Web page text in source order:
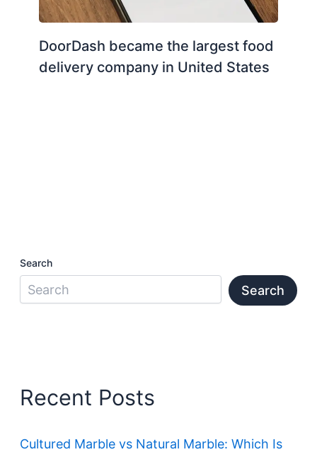
DoorDash became the largest food
delivery company in United States
Search
Search
Recent Posts
Cultured Marble vs Natural Marble: Which Is